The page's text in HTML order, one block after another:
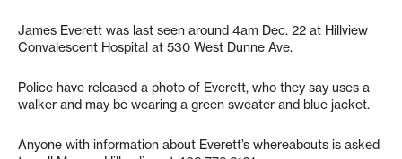
James Everett was last seen around 4am Dec. 22 at Hillview
Convalescent Hospital at 530 West Dunne Ave.
Police have released a photo of Everett, who they say uses a
walker and may be wearing a green sweater and blue jacket.
Anyone with information about Everett’s whereabouts is asked